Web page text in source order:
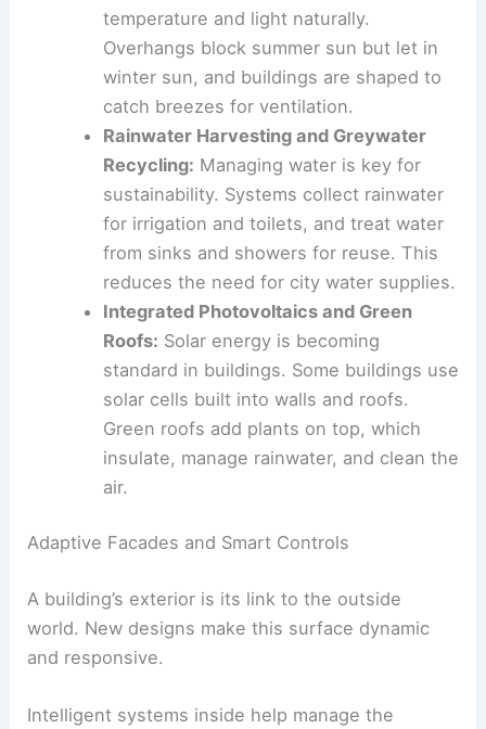
building’s energy use and carbon footprint.
Bioclimatic Design:This design orients
buildings and uses materials to control
temperature and light naturally.
Overhangs block summer sun but let in
winter sun, and buildings are shaped to
catch breezes for ventilation.
Rainwater Harvesting and Greywater
Recycling:Managing water is key for
sustainability. Systems collect rainwater
for irrigation and toilets, and treat water
from sinks and showers for reuse. This
reduces the need for city water supplies.
Integrated Photovoltaicsand Green
Roofs:Solar energy is becoming
standard in buildings. Some buildings use
Green roofsadd plants on top, which
air.
Adaptive Facades and Smart Controls
A building’s exterior is its link to the outside